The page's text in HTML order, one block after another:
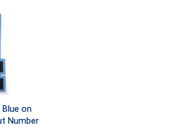
High School League
School Activities Association
Association of Community Colleges
of Community Colleges
Softball
Blue on
Number